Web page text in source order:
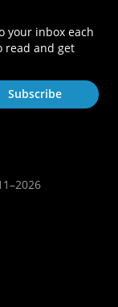
your inbox each
read and get